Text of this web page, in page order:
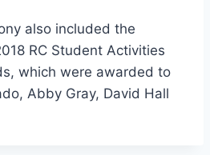
also included the
RC Student Activities
which were awarded to
Abby Gray, David Hall